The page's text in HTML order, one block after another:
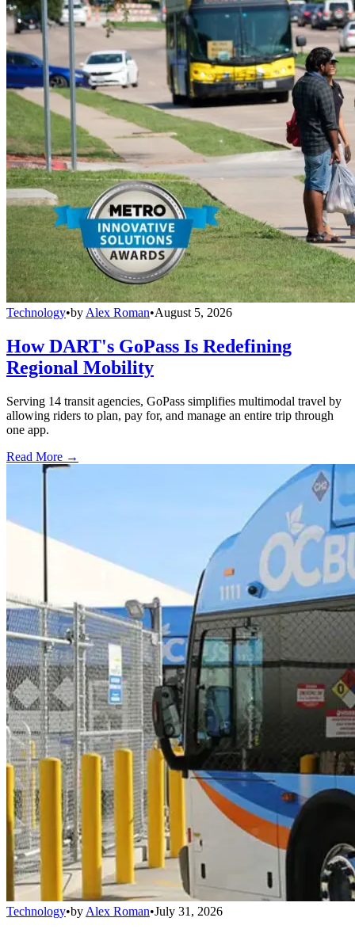
Technology•by Alex Roman•August 5, 2026
How DART's GoPass Is Redefining
Regional Mobility
Serving 14 transit agencies, GoPass simplifies multimodal travel by
allowing riders to plan, pay for, and manage an entire trip through
one app.
Read More →
Technology•by Alex Roman•July 31, 2026